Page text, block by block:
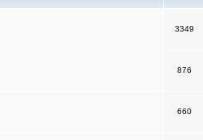
3349
876
660